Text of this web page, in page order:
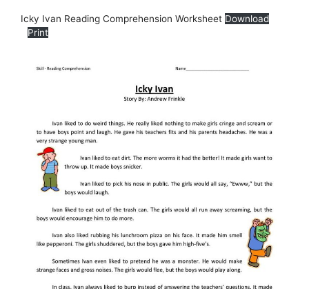
Icky Ivan Reading Comprehension Worksheet Download
Print